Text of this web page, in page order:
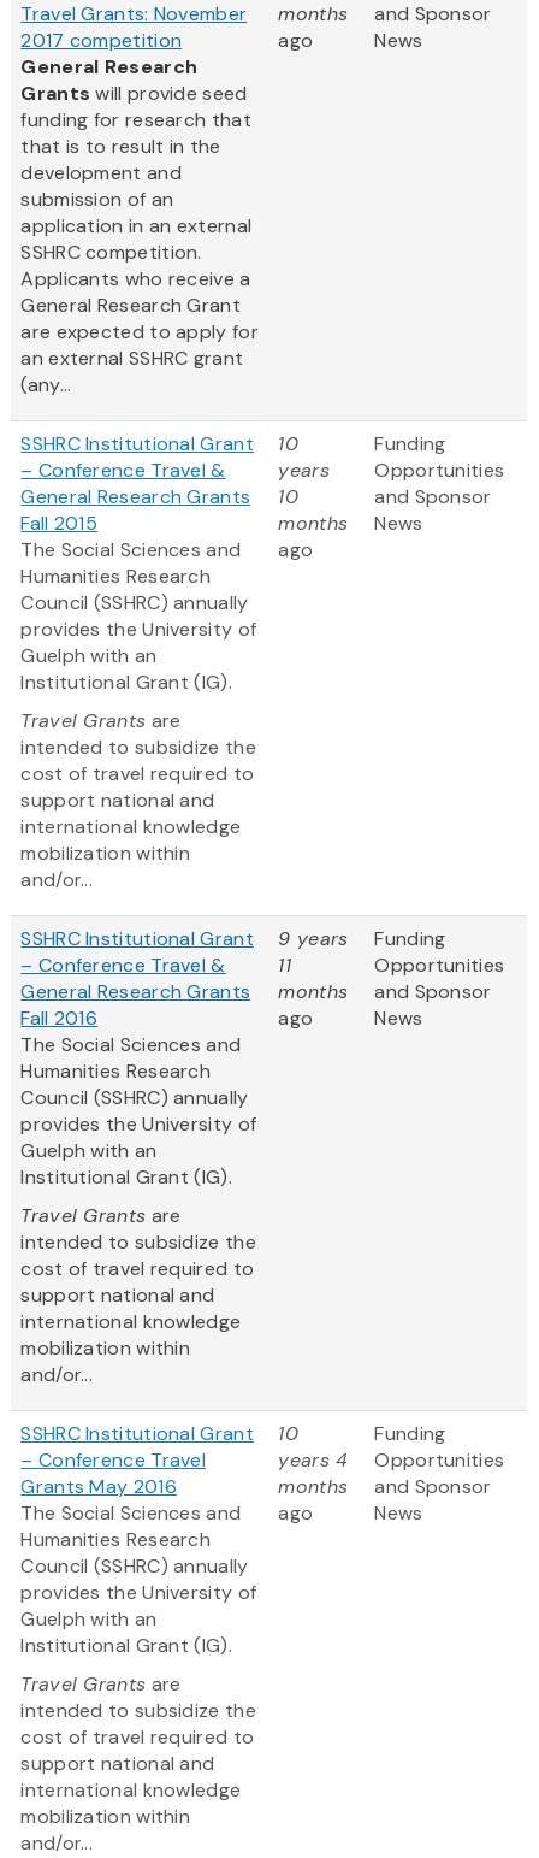
Travel Grants: November
2017 competition
General Research
Grants will provide seed
funding for research that
that is to result in the
development and
submission of an
application in an external
SSHRC competition.
Applicants who receive a
General Research Grant
are expected to apply for
an external SSHRC grant
(any...
months
ago
and Sponsor
News
SSHRC Institutional Grant
– Conference Travel &
General Research Grants
Fall 2015
The Social Sciences and
Humanities Research
Council (SSHRC) annually
provides the University of
Guelph with an
Institutional Grant (IG).
Travel Grants are
intended to subsidize the
cost of travel required to
support national and
international knowledge
mobilization within
and/or...
10
years
10
months
ago
Funding
Opportunities
and Sponsor
News
SSHRC Institutional Grant
– Conference Travel &
General Research Grants
Fall 2016
The Social Sciences and
Humanities Research
Council (SSHRC) annually
provides the University of
Guelph with an
Institutional Grant (IG).
Travel Grants are
intended to subsidize the
cost of travel required to
support national and
international knowledge
mobilization within
and/or...
9 years
11
months
ago
Funding
Opportunities
and Sponsor
News
SSHRC Institutional Grant
– Conference Travel
Grants May 2016
The Social Sciences and
Humanities Research
Council (SSHRC) annually
provides the University of
Guelph with an
Institutional Grant (IG).
Travel Grants are
intended to subsidize the
cost of travel required to
support national and
international knowledge
mobilization within
and/or...
10
years 4
months
ago
Funding
Opportunities
and Sponsor
News